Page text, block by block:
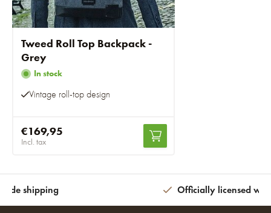
Tweed Roll Top Backpack -
Grey
In stock
Vintage roll-top design
€169,95
Incl. tax
shipping Officially licensed